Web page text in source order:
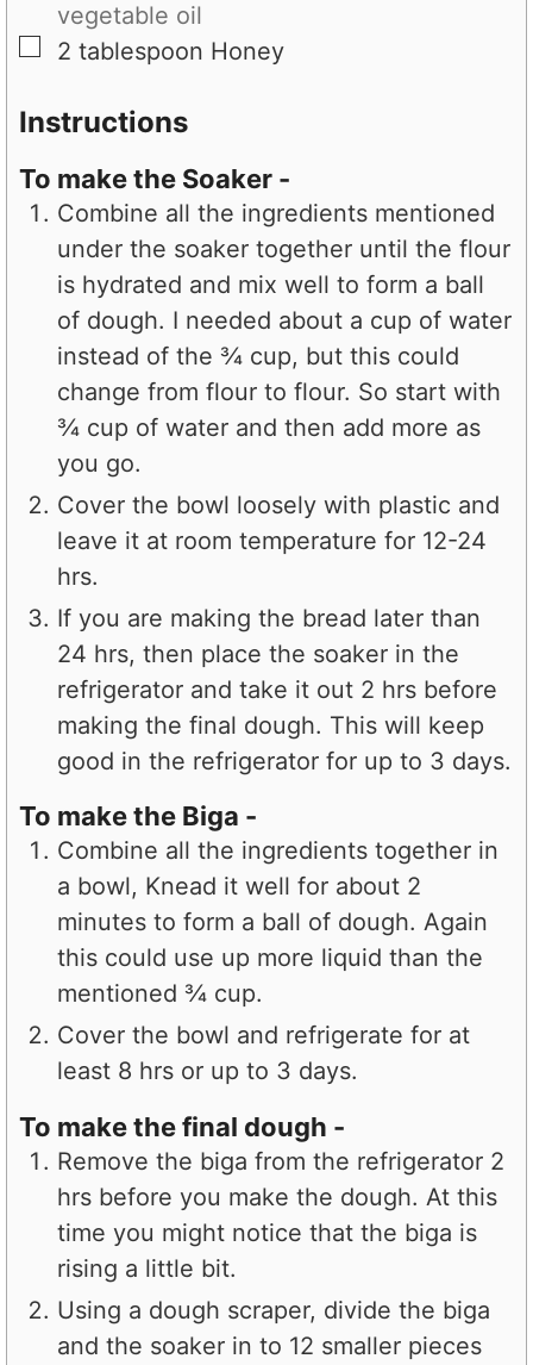
vegetable oil
▢
2 tablespoon Honey
Instructions
To make the Soaker -
Combine all the ingredients mentioned
under the soaker together until the flour
is hydrated and mix well to form a ball
of dough. I needed about a cup of water
instead of the ¾ cup, but this could
change from flour to flour. So start with
¾ cup of water and then add more as
you go.
Cover the bowl loosely with plastic and
leave it at room temperature for 12-24
hrs.
If you are making the bread later than
24 hrs, then place the soaker in the
refrigerator and take it out 2 hrs before
making the final dough. This will keep
good in the refrigerator for up to 3 days.
To make the Biga -
Combine all the ingredients together in
a bowl, Knead it well for about 2
minutes to form a ball of dough. Again
this could use up more liquid than the
mentioned ¾ cup.
Cover the bowl and refrigerate for at
least 8 hrs or up to 3 days.
To make the final dough -
Remove the biga from the refrigerator 2
hrs before you make the dough. At this
time you might notice that the biga is
rising a little bit.
Using a dough scraper, divide the biga
and the soaker in to 12 smaller pieces